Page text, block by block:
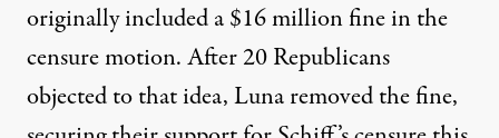
originally included a $16 million fine in the
censure motion. After 20 Republicans
objected to that idea, Luna removed the fine,